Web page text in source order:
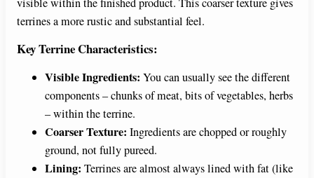
terrines a more rustic and substantial feel.
Key Terrine Characteristics:
Visible Ingredients: You can usually see the different
components – chunks of meat, bits of vegetables, herbs
– within the terrine.
Coarser Texture: Ingredients are chopped or roughly
ground, not fully pureed.
Lining: Terrines are almost always lined with fat (like